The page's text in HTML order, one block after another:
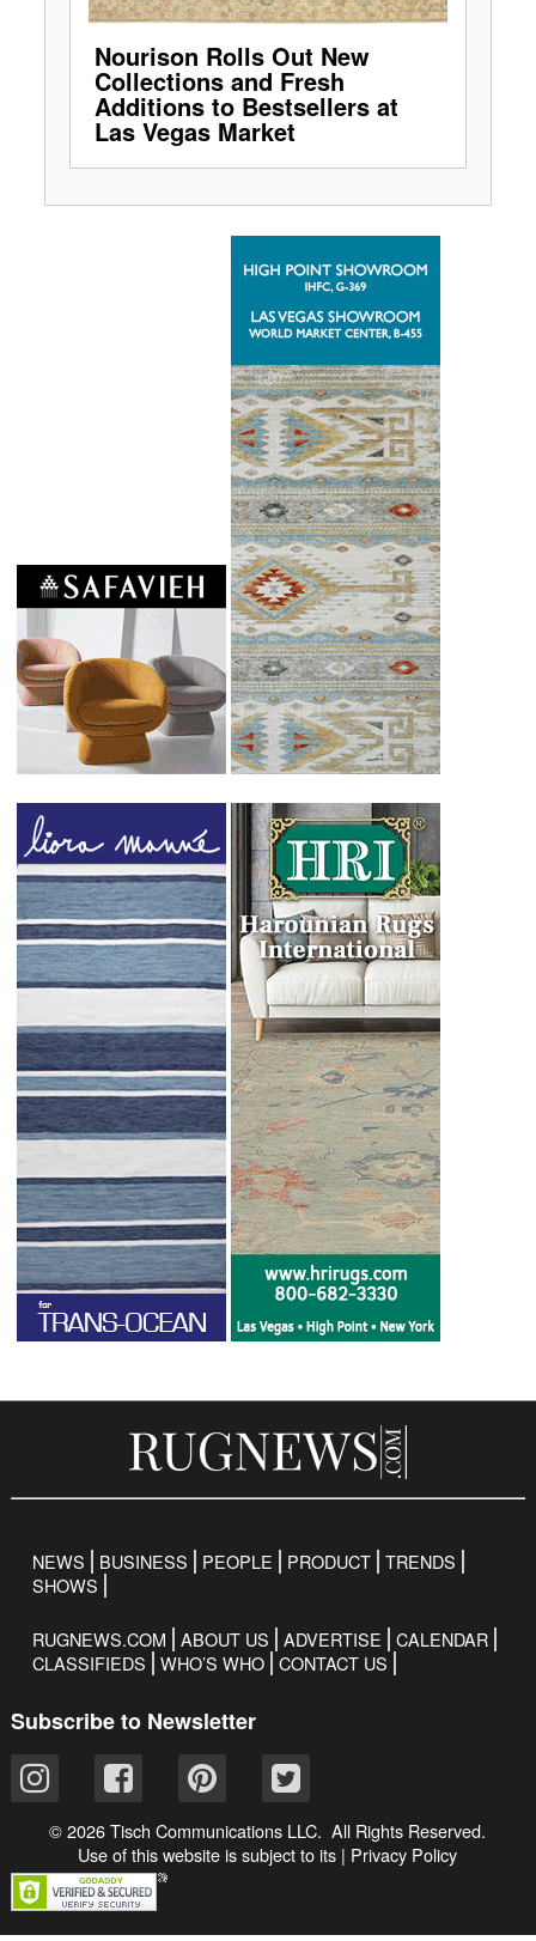
Nourison Rolls Out New
Collections and Fresh
Additions to Bestsellers at
Las Vegas Market
NEWS BUSINESS PEOPLE PRODUCT TRENDS
SHOWS
RUGNEWS.COM ABOUT US ADVERTISE
CALENDAR
CLASSIFIEDS
WHO’S WHO CONTACT US
Subscribe to Newsletter
© 2026 Tisch Communications LLC. All Rights Reserved.
Use of this website is subject to its | Privacy Policy